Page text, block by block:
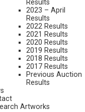
Results
2023 – April
Results
2022 Results
2021 Results
2020 Results
2019 Results
2018 Results
2017 Results
Previous Auction
Results
Artworks